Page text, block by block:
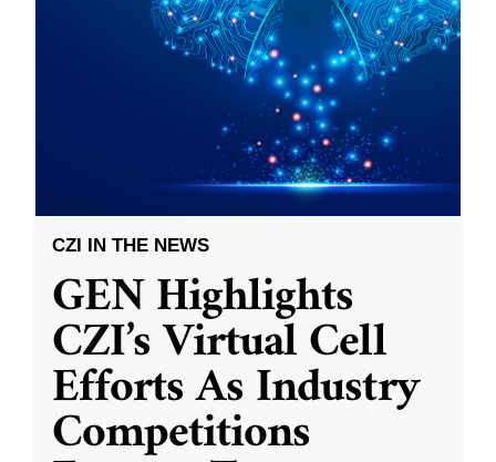
CZI IN THE NEWS
GEN Highlights
CZI’s Virtual Cell
Efforts As Industry
Competitions